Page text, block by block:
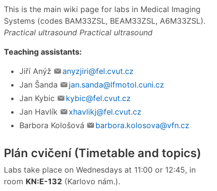
This is the main wiki page for labs in Medical Imaging
Systems (codes BAM33ZSL, BEAM33ZSL, A6M33ZSL).
Practical ultrasound Practical ultrasound
Teaching assistants:
Jiří Anýž
anyzjiri@fel.cvut.cz
Jan Šanda
jan.sanda@lfmotol.cuni.cz
Jan Kybic
kybic@fel.cvut.cz
Jan Havlík
xhavlikj@fel.cvut.cz
Barbora Kološová
barbora.kolosova@vfn.cz
Plán cvičení (Timetable and topics)
Labs take place on Wednesdays at 11:00 or 12:45, in
room KN:E-132 (Karlovo nám.).